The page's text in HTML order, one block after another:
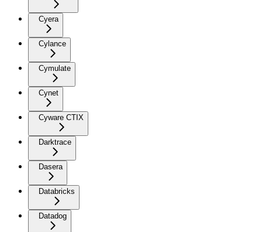
Cyera
Cylance
Cymulate
Cynet
Cyware CTIX
Darktrace
Dasera
Databricks
Datadog